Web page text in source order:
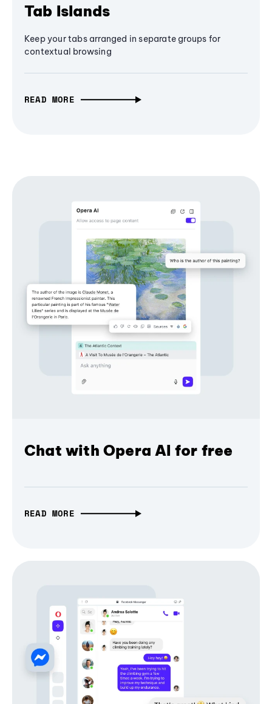
Tab Islands
Keep your tabs arranged in separate groups for
contextual browsing
READ MORE
Chat with Opera AI for free
READ MORE